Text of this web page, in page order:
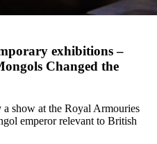
exhibitions –
Changed the
a show at the Royal Armouries
emperor relevant to British